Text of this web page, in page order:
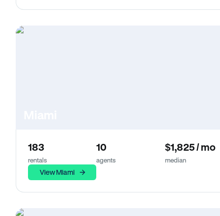
183
rentals
10
agents
$1,825 / mo
median
View Miami